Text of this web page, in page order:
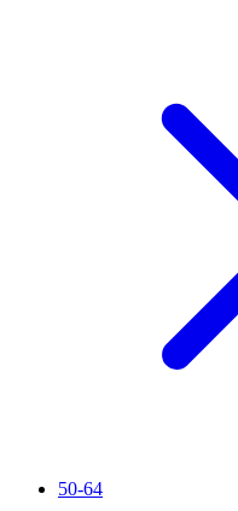
50-64